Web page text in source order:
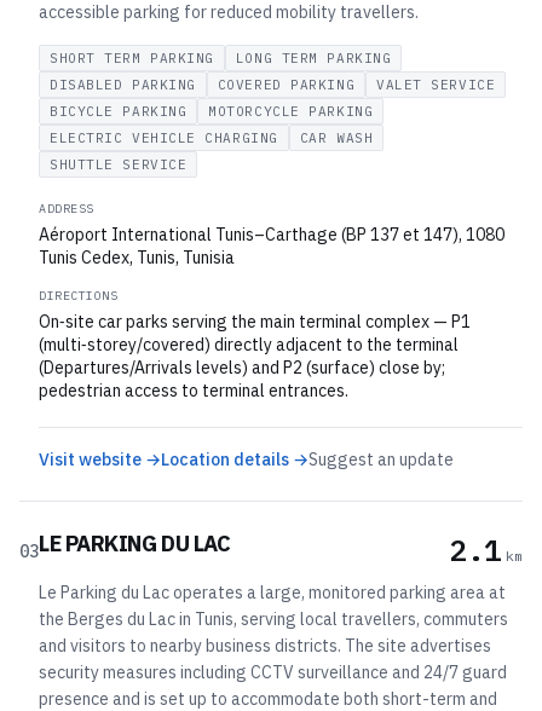
accessible parking for reduced mobility travellers.
SHORT TERM PARKING
LONG TERM PARKING
DISABLED PARKING
COVERED PARKING
VALET SERVICE
BICYCLE PARKING
MOTORCYCLE PARKING
ELECTRIC VEHICLE CHARGING
CAR WASH
SHUTTLE SERVICE
ADDRESS
Aéroport International Tunis–Carthage (BP 137 et 147), 1080
Tunis Cedex, Tunis, Tunisia
DIRECTIONS
On‑site car parks serving the main terminal complex — P1
(multi‑storey/covered) directly adjacent to the terminal
(Departures/Arrivals levels) and P2 (surface) close by;
pedestrian access to terminal entrances.
Visit website →Location details →Suggest an update
03LE PARKING DU LAC 2.1 km
Le Parking du Lac operates a large, monitored parking area at
the Berges du Lac in Tunis, serving local travellers, commuters
and visitors to nearby business districts. The site advertises
security measures including CCTV surveillance and 24/7 guard
presence and is set up to accommodate both short-term and